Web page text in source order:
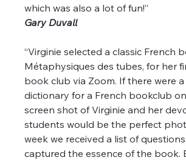
which was also a lot of fun!”
Gary Duvall
“Virginie selected a classic French
Métaphysiques des tubes, for her
book club via Zoom. If there were
dictionary for a French bookclub
screen shot of Virginie and her
students would be the perfect
week we received a list of
captured the essence of the book.